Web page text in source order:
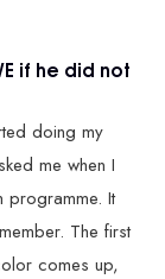
if he did not
doing my
me when I
programme. It
The first
comes up,